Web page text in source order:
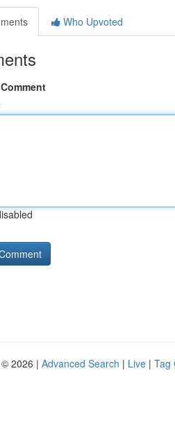
Who Upvoted
2026 | Advanced Search | Live | Tag